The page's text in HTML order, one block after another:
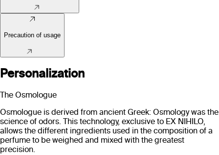
Precaution of usage
Personalization
The Osmologue
Osmologue is derived from ancient Greek: Osmology was the
science of odors. This technology, exclusive to EX NIHILO,
allows the different ingredients used in the composition of a
perfume to be weighed and mixed with the greatest
precision.